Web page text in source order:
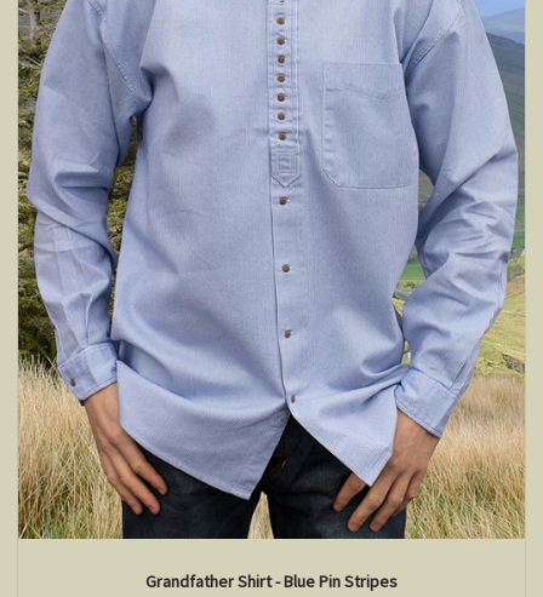
Grandfather Shirt - Blue Pin Stripes